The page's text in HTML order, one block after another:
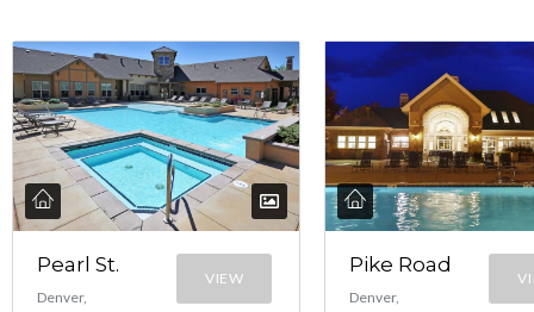
Pearl St.
Denver,
VIEW
Pike Road
Denver,